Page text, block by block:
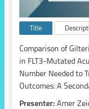
Title
Comparison of
in FLT3-Mutated
Number Needed to
Outcomes: A
Presenter: Amer